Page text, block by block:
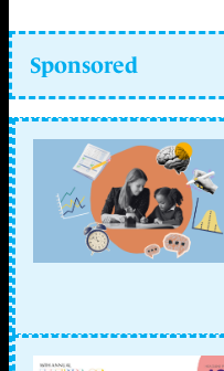
Sponsored